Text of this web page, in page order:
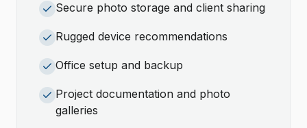
Secure photo storage and client sharing
Rugged device recommendations
Office setup and backup
Project documentation and photo
galleries